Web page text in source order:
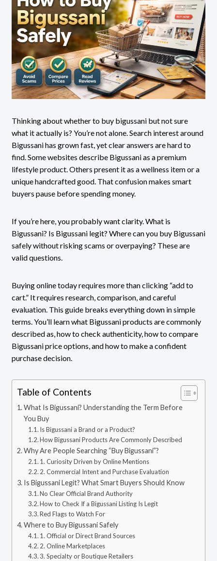
Thinking about whether to buy bigussani but not sure
what it actually is? You’re not alone. Search interest around
Bigussani has grown fast, yet clear answers are hard to
find. Some websites describe Bigussani as a premium
lifestyle product. Others present it as a wellness item or a
unique handcrafted good. That confusion makes smart
buyers pause before spending money.
If you’re here, you probably want clarity. What is
Bigussani? Is Bigussani legit? Where can you buy Bigussani
safely without risking scams or overpaying? These are
valid questions.
Buying online today requires more than clicking “add to
cart.” It requires research, comparison, and careful
evaluation. This guide breaks everything down in simple
terms. You’ll learn what Bigussani products are commonly
described as, how to check authenticity, how to compare
Bigussani price options, and how to make a confident
purchase decision.
Table of Contents
What Is Bigussani? Understanding the Term Before
You Buy
Is Bigussani a Brand or a Product?
How Bigussani Products Are Commonly Described
Why Are People Searching “Buy Bigussani”?
1. Curiosity Driven by Online Mentions
2. Commercial Intent and Purchase Evaluation
Is Bigussani Legit? What Smart Buyers Should Know
No Clear Official Brand Authority
How to Check If a Bigussani Listing Is Legit
Red Flags to Watch For
Where to Buy Bigussani Safely
1. Official or Direct Brand Sources
2. Online Marketplaces
3. Specialty or Boutique Retailers